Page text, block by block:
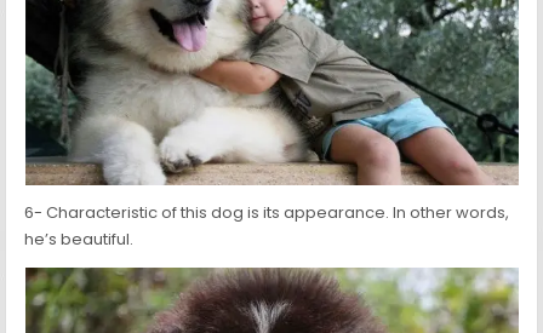
6- Characteristic of this dog is its appearance. In other words,
he’s beautiful.